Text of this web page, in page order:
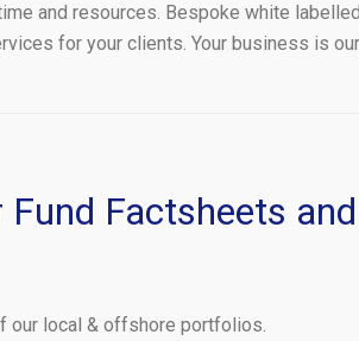
and resources. Bespoke white
for your clients. Your business is
Fund Factsheets
our local & offshore portfolios.